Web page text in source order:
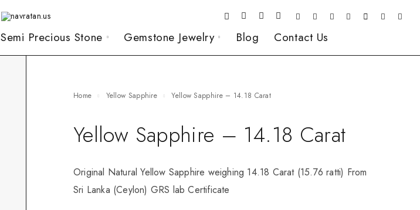
Semi Precious Stone Gemstone Jewelry Blog Contact Us
Home Yellow Sapphire Yellow Sapphire – 14.18 Carat
Yellow Sapphire – 14.18 Carat
Original Natural Yellow Sapphire weighing 14.18 Carat (15.76 ratti) From
Sri Lanka (Ceylon) GRS lab Certificate